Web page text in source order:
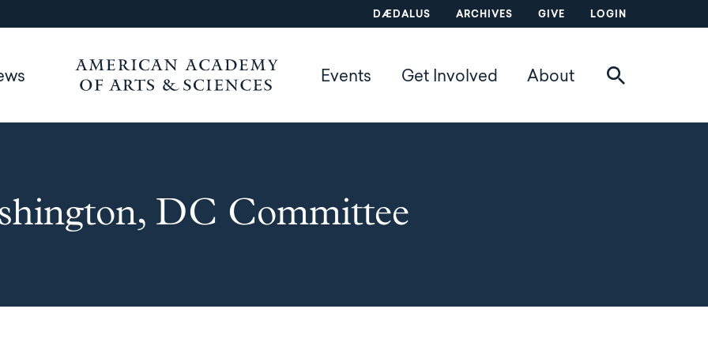
DÆDALUS ARCHIVES GIVE LOGIN
Events Get Involved About
DC Committee